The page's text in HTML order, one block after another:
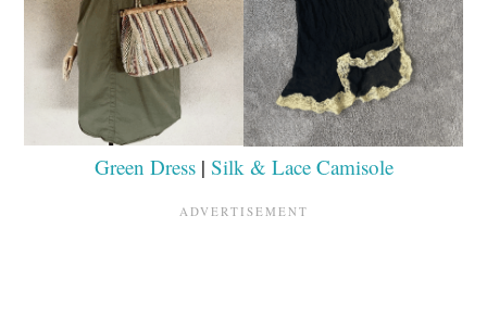
Green Dress| Silk & Lace Camisole